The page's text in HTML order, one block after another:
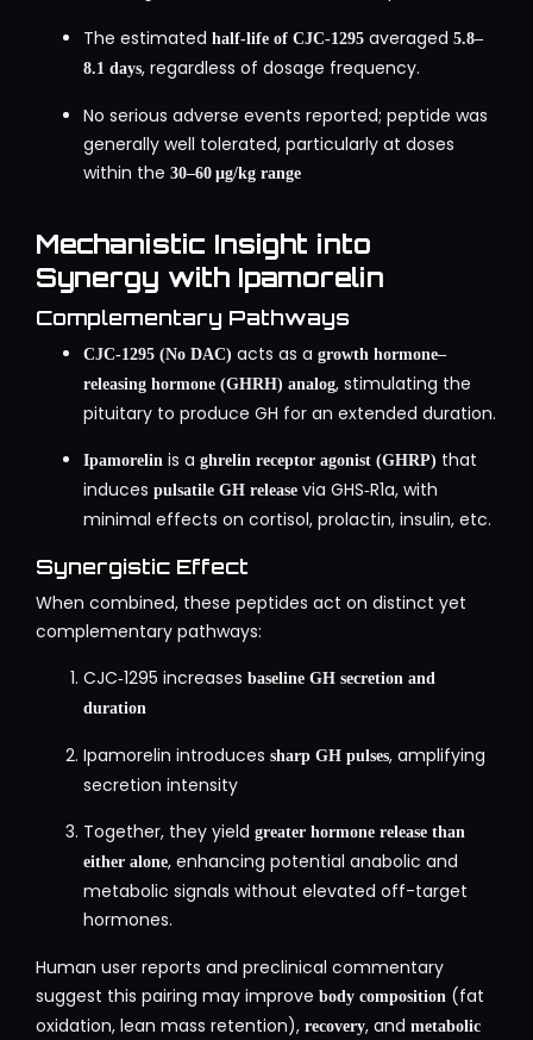
The estimated half‑life of CJC‑1295 averaged 5.8–
8.1 days, regardless of dosage frequency.
No serious adverse events reported; peptide was
generally well tolerated, particularly at doses
within the 30–60 µg/kg range
Mechanistic Insight into
Synergy with Ipamorelin
Complementary Pathways
CJC‑1295 (No DAC) acts as a growth hormone–
releasing hormone (GHRH) analog, stimulating the
pituitary to produce GH for an extended duration.
Ipamorelin is a ghrelin receptor agonist (GHRP) that
induces pulsatile GH release via GHS‑R1a, with
minimal effects on cortisol, prolactin, insulin, etc.
Synergistic Effect
When combined, these peptides act on distinct yet
complementary pathways:
CJC‑1295 increases baseline GH secretion and
duration
Ipamorelin introduces sharp GH pulses, amplifying
secretion intensity
Together, they yield greater hormone release than
either alone, enhancing potential anabolic and
metabolic signals without elevated off-target
hormones.
Human user reports and preclinical commentary
suggest this pairing may improve body composition (fat
oxidation, lean mass retention), recovery, and metabolic